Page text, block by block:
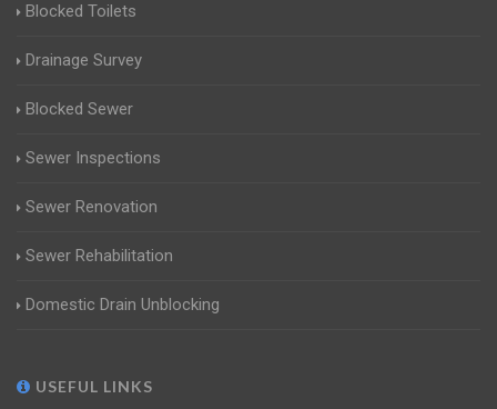
Blocked Toilets
Drainage Survey
Blocked Sewer
Sewer Inspections
Sewer Renovation
Sewer Rehabilitation
Domestic Drain Unblocking
USEFUL LINKS